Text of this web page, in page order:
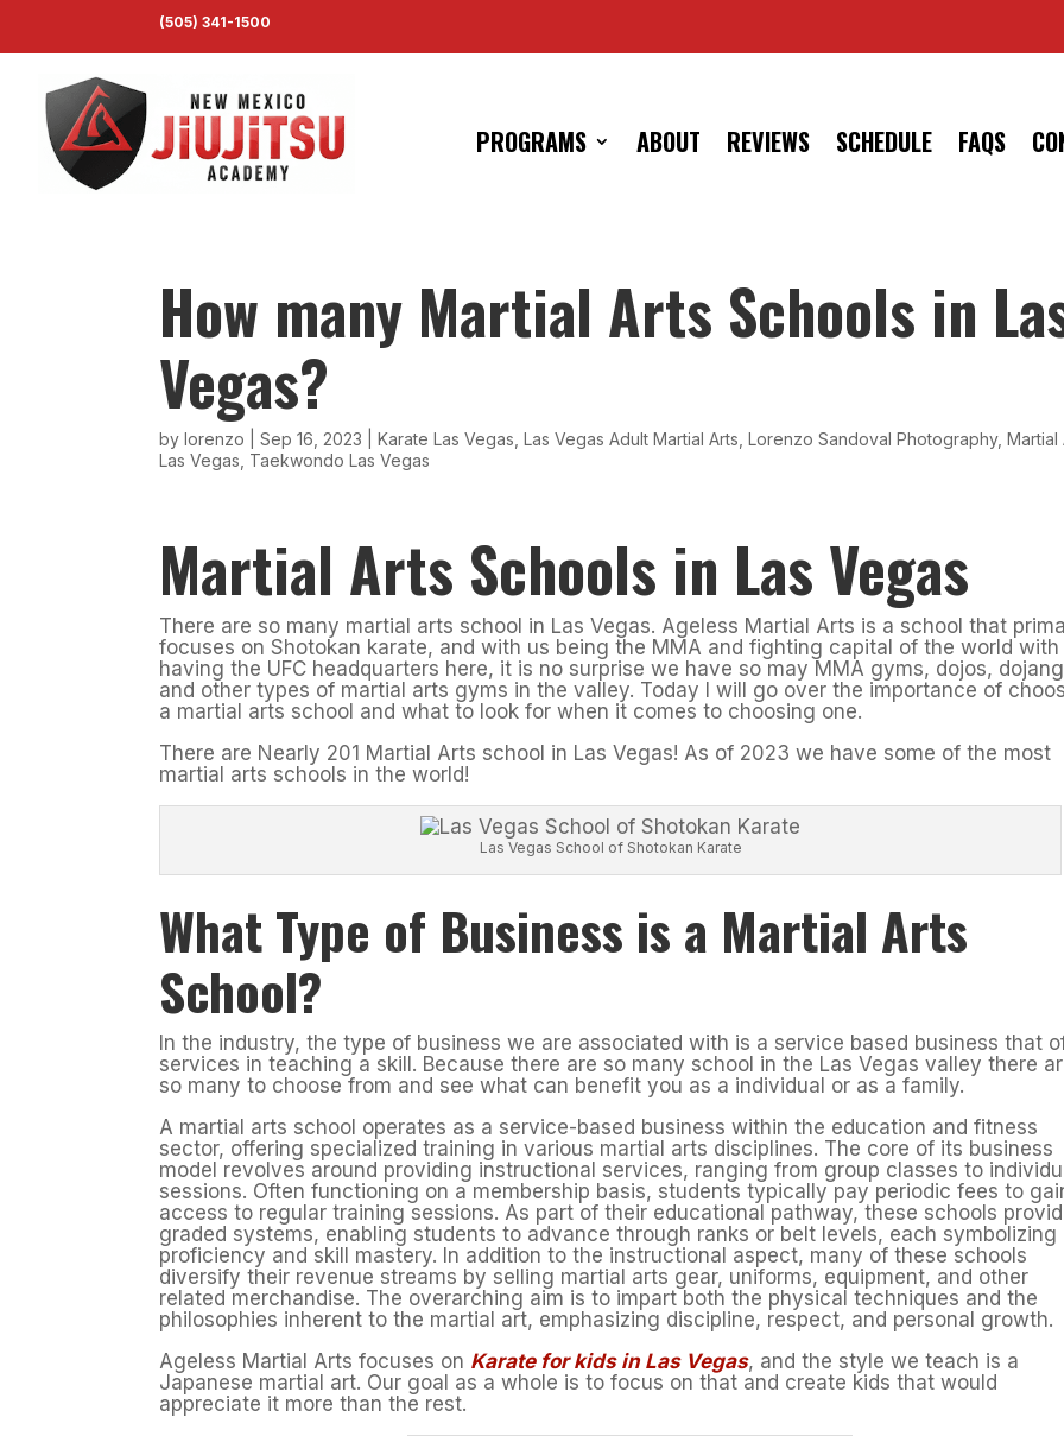
(505) 341-1500
PROGRAMS ABOUT REVIEWS SCHEDULE FAQS
How many Martial Arts Schools in
Vegas?
bylorenzo |Sep 16, 2023 |Karate Las Vegas ,Las Vegas Adult Martial Arts ,Lorenzo Sandoval Photography,Martial
Las Vegas Taekwondo Las Vegas
Martial Arts Schools in Las Vegas
There are so many martial arts school in Las Vegas. Ageless Martial Arts is a school that
focuses on Shotokan karate, and with us being the MMA and fighting capital of the world with
having the UFC headquarters here, it is no surprise we have so may MMA gyms, dojos,
and other types of martial arts gyms in the valley. Today I will go over the importance of
a martial arts school and what to look for when it comes to choosing one.
There are Nearly 201 Martial Arts school in Las Vegas! As of 2023 we have some of the most
martial arts schools in the world!
Las Vegas School of Shotokan Karate
What Type of Business is a Martial Arts
School?
In the industry, the type of business we are associated with is a service based business that
services in teaching a skill. Because there are so many school in the Las Vegas valley there
so many to choose from and see what can benefit you as a individual or as a family.
A martial arts school operates as a service-based business within the education and fitness
sector, offering specialized training in various martial arts disciplines. The core of its business
model revolves around providing instructional services, ranging from group classes to
sessions. Often functioning on a membership basis, students typically pay periodic fees to
access to regular training sessions. As part of their educational pathway, these schools
graded systems, enabling students to advance through ranks or belt levels, each symbolizing
proficiency and skill mastery. In addition to the instructional aspect, many of these schools
diversify their revenue streams by selling martial arts gear, uniforms, equipment, and other
related merchandise. The overarching aim is to impart both the physical techniques and the
philosophies inherent to the martial art, emphasizing discipline, respect, and personal growth.
Ageless Martial Arts focuses on Karate for kids in Las Vegas, and the style we teach is a
Japanese martial art. Our goal as a whole is to focus on that and create kids that would
appreciate it more than the rest.